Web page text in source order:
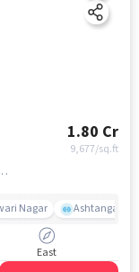
1.80 Cr
9,677/sq.ft
Learning Minds Preschool-Ags Layout, Uttarahalli Hobli, bangalore
Nagar Ashtanga
East